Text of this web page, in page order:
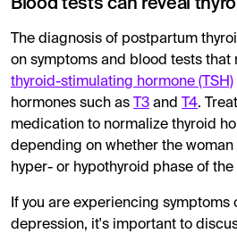
Blood tests can reveal
The diagnosis of postpartum
on symptoms and blood tests that
thyroid-stimulating hormone (TSH)
hormones such as
T3 and T4.
medication to normalize thyroid
depending on whether the
hyper- or hypothyroid phase of
If you are experiencing symptoms
depression, it's important to